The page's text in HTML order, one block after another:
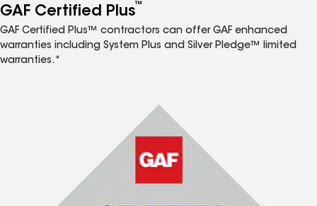
GAF Certified Plus™
GAF Certified Plus™ contractors can offer GAF enhanced
warranties including System Plus and Silver Pledge™ limited
warranties.*